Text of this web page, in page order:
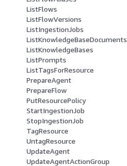
ListFlows
ListFlowVersions
ListIngestionJobs
ListKnowledgeBaseDocuments
ListKnowledgeBases
ListPrompts
ListTagsForResource
PrepareAgent
PrepareFlow
PutResourcePolicy
StartIngestionJob
StopIngestionJob
TagResource
UntagResource
UpdateAgent
UpdateAgentActionGroup